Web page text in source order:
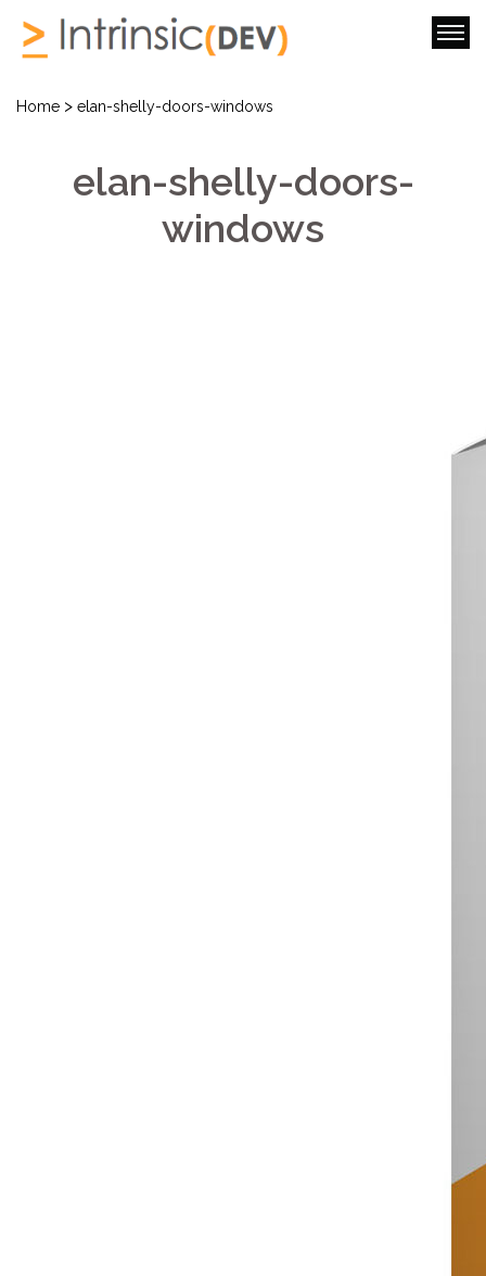
Home > elan-shelly-doors-windows
elan-shelly-doors-
windows